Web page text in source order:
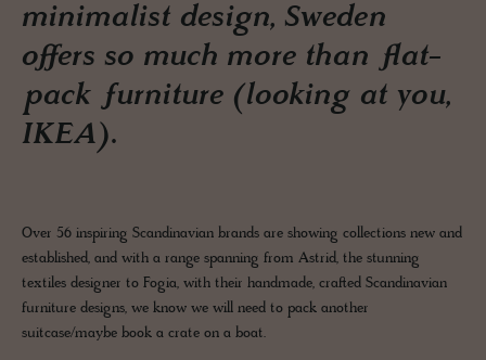
minimalist design, Sweden
offers so much more than flat-
pack furniture (looking at you,
IKEA).
Over 56 inspiring Scandinavian brands are showing collections new and
established, and with a range spanning from Astrid, the stunning
textiles designer to Fogia, with their handmade, crafted Scandinavian
furniture designs, we know we will need to pack another
suitcase/maybe book a crate on a boat.